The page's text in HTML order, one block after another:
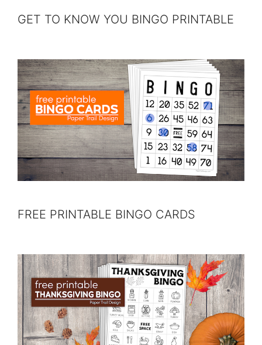
GET TO KNOW YOU BINGO PRINTABLE
FREE PRINTABLE BINGO CARDS